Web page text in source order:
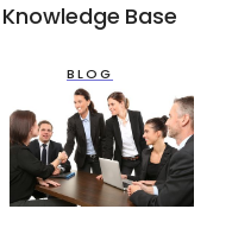
Knowledge Base
BLOG